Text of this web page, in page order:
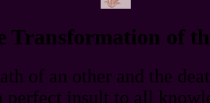
Transformation of
of an other and the
perfect insult to all